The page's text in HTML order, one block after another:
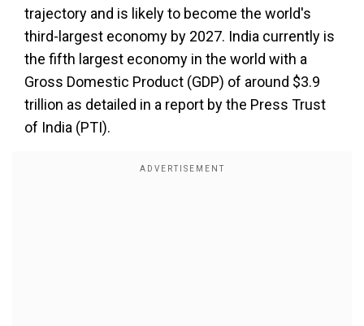
trajectory and is likely to become the world's
third-largest economy by 2027. India currently is
the fifth largest economy in the world with a
Gross Domestic Product (GDP) of around $3.9
trillion as detailed in a report by the Press Trust
of India (PTI).